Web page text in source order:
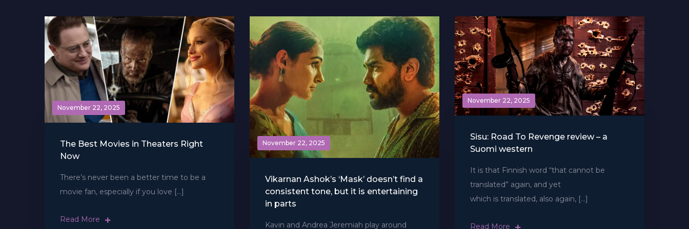
November 22, 2025
The Best Movies in Theaters Right
Now
There’s never been a better time to be a
movie fan, especially if you love […]
Read More
November 22, 2025
Vikarnan Ashok’s ‘Mask’ doesn’t find a
consistent tone, but it is entertaining
in parts
Kavin and Andrea Jeremiah play around
November 22, 2025
Sisu: Road To Revenge review – a
Suomi western
It is that Finnish word ​“that cannot be
translated” again, and yet
which is translated, also again, […]
Read More